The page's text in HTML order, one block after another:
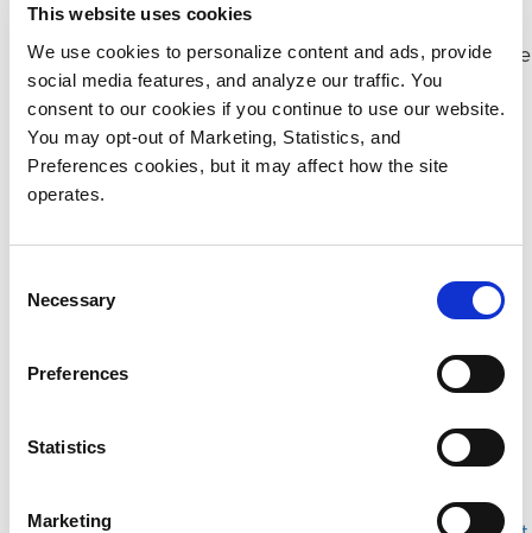
This website uses cookies
We use cookies to personalize content and ads, provide
social media features, and analyze our traffic. You
consent to our cookies if you continue to use our website.
You may opt-out of Marketing, Statistics, and
Preferences cookies, but it may affect how the site
operates.
Selection
Necessary
Preferences
Statistics
Marketing
archiving of your data to fuel AI models.
StorNext file system for best streaming performance
and data movement tools.
CatDV AI to reduce repetitive logging and turn
content libraries into monetization engines.
Myriad All-Flash Scale-out File and Object Storage |
Datasheet
StorNext Shared Storage File System | Datasheet
CatDV Asset Management Platform | Datasheet
Managed Services for CatDV Solutions | Datasheet
ActiveScale Z200 All-Flash Object Storage |